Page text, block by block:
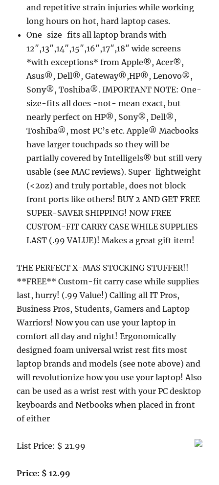
and repetitive strain injuries while working
long hours on hot, hard laptop cases.
One-size-fits all laptop brands with
12″,13″,14″,15″,16″,17″,18″ wide screens
*with exceptions* from Apple®, Acer®,
Asus®, Dell®, Gateway®,HP®, Lenovo®,
Sony®, Toshiba®. IMPORTANT NOTE: One-
size-fits all does -not- mean exact, but
nearly perfect on HP®, Sony®, Dell®,
Toshiba®, most PC’s etc. Apple® Macbooks
have larger touchpads so they will be
partially covered by Intelligels® but still very
usable (see MAC reviews). Super-lightweight
(<2oz) and truly portable, does not block
front ports like others! BUY 2 AND GET FREE
SUPER-SAVER SHIPPING! NOW FREE
CUSTOM-FIT CARRY CASE WHILE SUPPLIES
LAST (.99 VALUE)! Makes a great gift item!
THE PERFECT X-MAS STOCKING STUFFER!!
**FREE** Custom-fit carry case while supplies
last, hurry! (.99 Value!) Calling all IT Pros,
Business Pros, Students, Gamers and Laptop
Warriors! Now you can use your laptop in
comfort all day and night! Ergonomically
designed foam universal wrist rest fits most
laptop brands and models (see note above) and
will revolutionize how you use your laptop! Also
can be used as a wrist rest with your PC desktop
keyboards and Netbooks when placed in front
of either
List Price: $ 21.99
Price: $ 12.99